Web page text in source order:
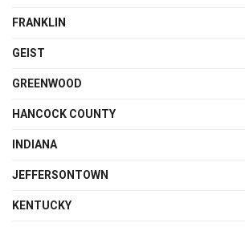
FRANKLIN
GEIST
GREENWOOD
HANCOCK COUNTY
INDIANA
JEFFERSONTOWN
KENTUCKY